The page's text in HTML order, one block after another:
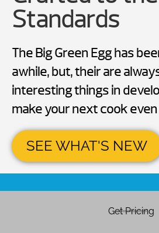
Standards
The Big Green Egg has
awhile, but, their are
interesting things in
make your next cook
SEE WHAT'S NEW
Get Pricing